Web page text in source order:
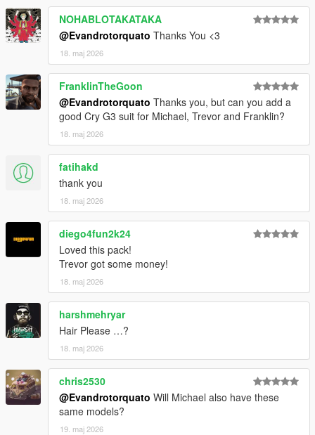
NOHABLOTAKATAKA
@Evandrotorquato Thanks You <3
18. maj 2026
FranklinTheGoon
@Evandrotorquato Thanks you, but can you add a
good Cry G3 suit for Michael, Trevor and Franklin?
18. maj 2026
fatihakd
thank you
18. maj 2026
diego4fun2k24
Loved this pack!
Trevor got some money!
18. maj 2026
harshmehryar
Hair Please …?
18. maj 2026
chris2530
@Evandrotorquato Will Michael also have these
same models?
19. maj 2026